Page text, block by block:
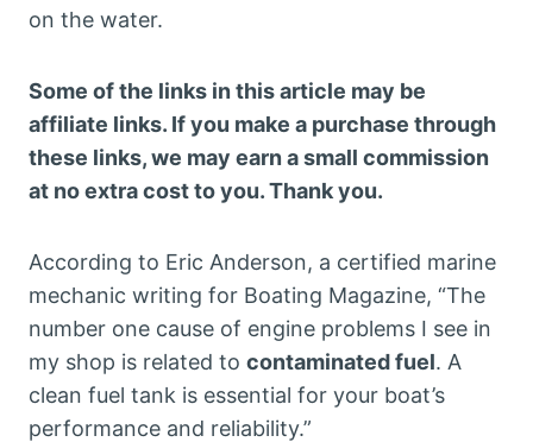
on the water.
Some of the links in this article may be
affiliate links. If you make a purchase through
these links, we may earn a small commission
at no extra cost to you. Thank you.
According to Eric Anderson, a certified marine
mechanic writing for Boating Magazine, “The
number one cause of engine problems I see in
my shop is related to contaminated fuel. A
clean fuel tank is essential for your boat’s
performance and reliability.”